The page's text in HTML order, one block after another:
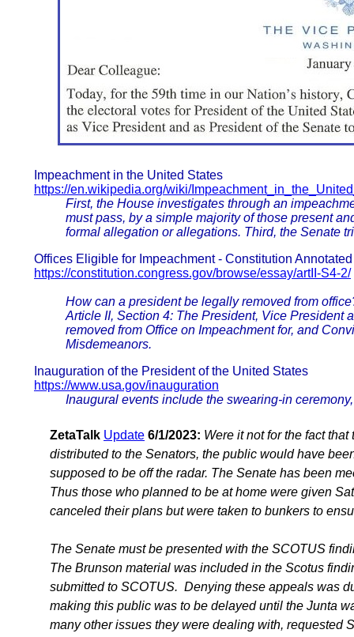
Impeachment in the United States
https://en.wikipedia.org/wiki/
First, the House investigates through an
must pass, by a simple majority of those present
formal allegation or allegations. Third, the Senate
Offices Eligible for Impeachment - Constitution Annotated
https://constitution.congress.gov/browse/essay/artII-S4-2/
How can a president be legally removed from
Article II, Section 4: The President, Vice President
removed from Office on Impeachment for, and
Misdemeanors.
Inauguration of the President of the United States
https://www.usa.gov/inauguration
Inaugural events include the swearing-in
ZetaTalk Update 6/1/2023: Were it not for the fact
distributed to the Senators, the public would have
supposed to be off the radar. The Senate has been
Thus those who planned to be at home were given
canceled their plans but were taken to bunkers to
The Senate must be presented with the SCOTUS
The Brunson material was included in the Scotus
submitted to SCOTUS. Denying these appeals was
making this public was to be delayed until the Junta
many other issues they were dealing with, requested